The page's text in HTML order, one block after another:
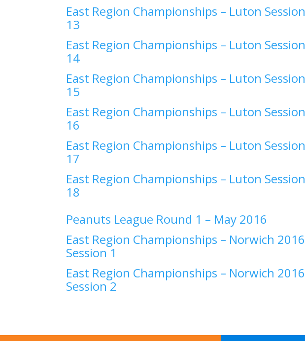
East Region Championships – Luton Session
13
East Region Championships – Luton Session
14
East Region Championships – Luton Session
15
East Region Championships – Luton Session
16
East Region Championships – Luton Session
17
East Region Championships – Luton Session
18
Peanuts League Round 1 – May 2016
East Region Championships – Norwich 2016
Session 1
East Region Championships – Norwich 2016
Session 2